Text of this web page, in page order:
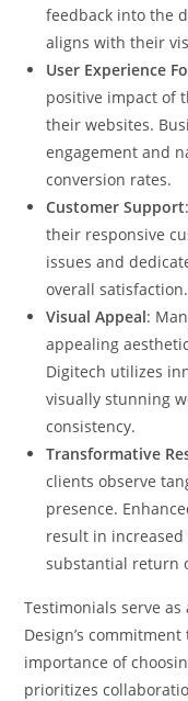
feedback into the
aligns with their
User Experience
positive impact of
their websites.
engagement and
conversion rates.
Customer Support
their responsive
issues and
overall satisfaction.
Visual Appeal:
appealing
Digitech utilizes
visually stunning
consistency.
Transformative
clients observe
presence.
result in
substantial return
Testimonials serve
Design’s
importance of
prioritizes